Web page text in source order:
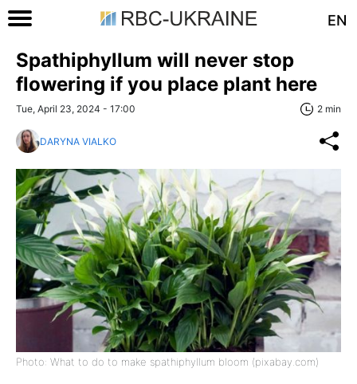
EN
Spathiphyllum will never stop
flowering if you place plant here
Tue, April 23, 2024 - 17:00 2 min
DARYNA VIALKO
Photo: What to do to make spathiphyllum bloom (pixabay.com)